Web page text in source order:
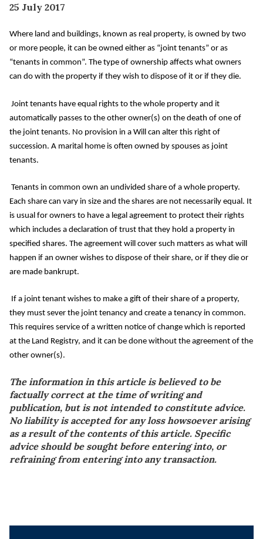
25 July 2017
Where land and buildings, known as real property, is owned by two
or more people, it can be owned either as “joint tenants” or as
“tenants in common”. The type of ownership affects what owners
can do with the property if they wish to dispose of it or if they die.
Joint tenants have equal rights to the whole property and it
automatically passes to the other owner(s) on the death of one of
the joint tenants. No provision in a Will can alter this right of
succession. A marital home is often owned by spouses as joint
tenants.
Tenants in common own an undivided share of a whole property.
Each share can vary in size and the shares are not necessarily equal. It
is usual for owners to have a legal agreement to protect their rights
which includes a declaration of trust that they hold a property in
specified shares. The agreement will cover such matters as what will
happen if an owner wishes to dispose of their share, or if they die or
are made bankrupt.
If a joint tenant wishes to make a gift of their share of a property,
they must sever the joint tenancy and create a tenancy in common.
This requires service of a written notice of change which is reported
at the Land Registry, and it can be done without the agreement of the
other owner(s).
The information in this article is believed to be
factually correct at the time of writing and
publication, but is not intended to constitute advice.
No liability is accepted for any loss howsoever arising
as a result of the contents of this article. Specific
advice should be sought before entering into, or
refraining from entering into any transaction.